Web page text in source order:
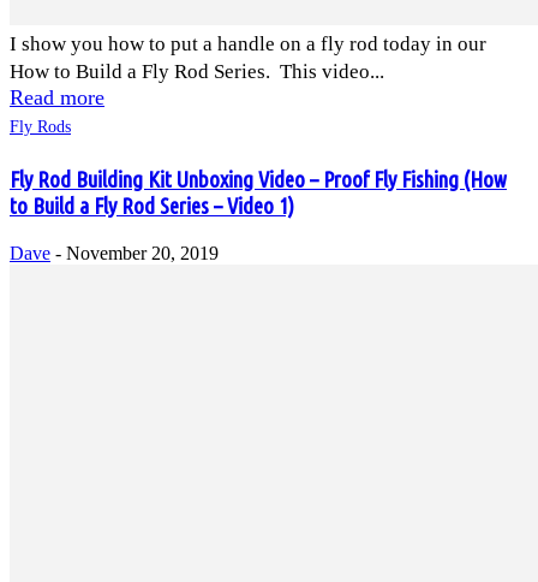
I show you how to put a handle on a fly rod today in our
How to Build a Fly Rod Series. This video...
Read more
Fly Rods
Fly Rod Building Kit Unboxing Video – Proof Fly Fishing (How
to Build a Fly Rod Series – Video 1)
Dave - November 20, 2019